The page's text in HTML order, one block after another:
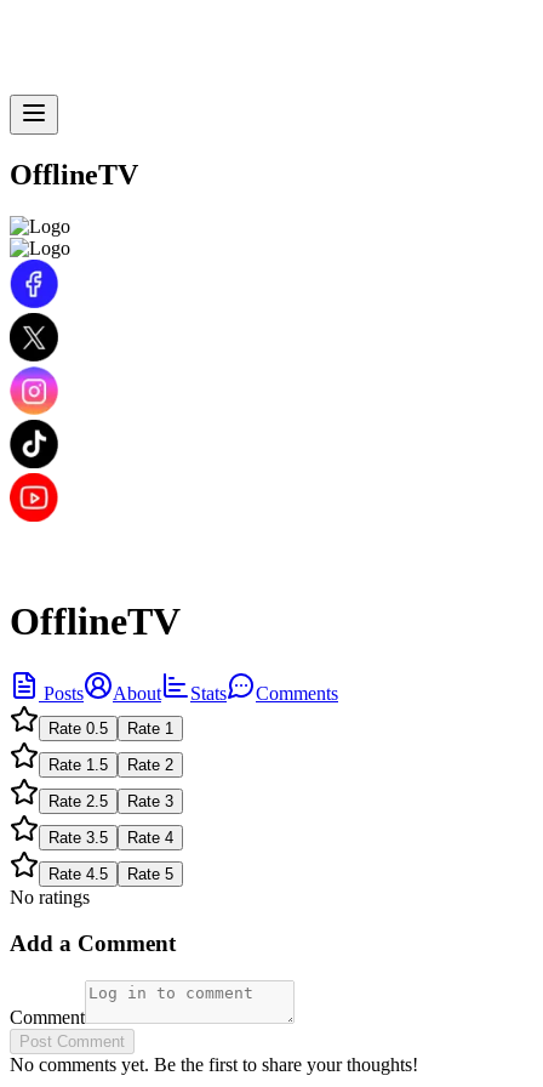
OfflineTV
OfflineTV
Posts About Stats Comments
Rate 0.5 Rate 1
Rate 1.5 Rate 2
Rate 2.5 Rate 3
Rate 3.5 Rate 4
Rate 4.5 Rate 5
No ratings
Add a Comment
Comment
Post Comment
No comments yet. Be the first to share your thoughts!